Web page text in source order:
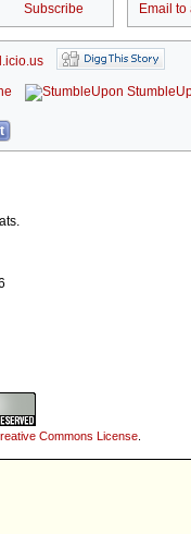
Subscribe Email to
Commons License